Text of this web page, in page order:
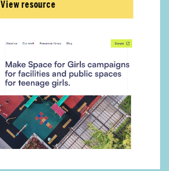
View resource